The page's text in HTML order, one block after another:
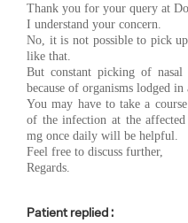
Thank you for your query at
I understand your concern.
No, it is not possible to pick
like that.
But constant picking of nasal
because of organisms lodged in
You may have to take a
of the infection at the
mg once daily will be helpful.
Feel free to discuss further,
Regards.
Patient replied :